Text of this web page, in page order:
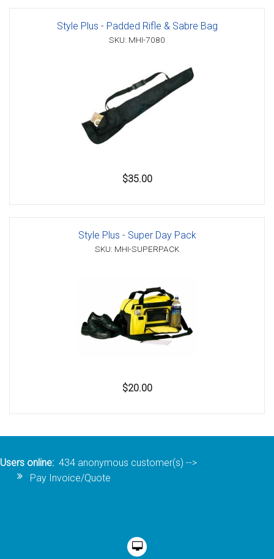
Style Plus - Padded Rifle & Sabre Bag
SKU: MHI-7080
$35.00
Style Plus - Super Day Pack
SKU: MHI-SUPERPACK
$20.00
Users online: 434 anonymous customer(s) -->
Pay Invoice/Quote